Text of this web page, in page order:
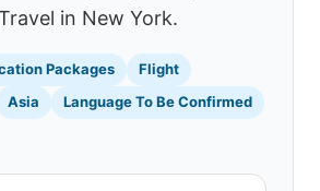
in New York.
Packages
Flight
Asia
Language To Be Confirmed